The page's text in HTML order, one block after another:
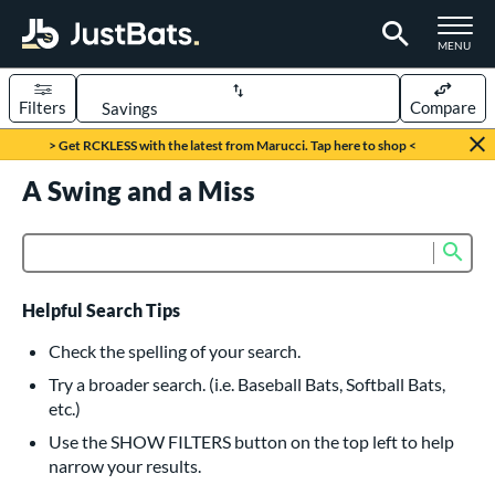
TOGGLE
MENU
Page Content Begins Here
> Get RCKLESS with the latest from Marucci. Tap here to shop <
Sort Results
Filters Compare
616 matching results
232 matching results
Bats
160 matching results
Pitch
15 matching results
matching results
A Swing and a Miss
Helpful Search Tips
Check the spelling of your search.
Try a broader search. (i.e. Baseball Bats, Softball Bats,
etc.)
Use the SHOW FILTERS button on the top left to help
narrow your results.